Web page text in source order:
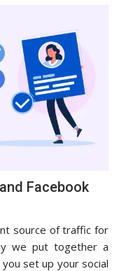
Facebook
source of traffic for
we put together a
set up your social